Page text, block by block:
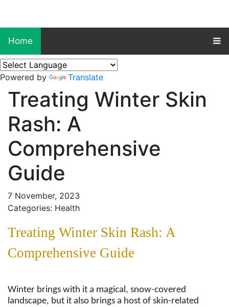
Home
Powered by Translate
Treating Winter Skin
Rash: A
Comprehensive
Guide
7 November, 2023
Categories: Health
Treating Winter Skin Rash: A
Comprehensive Guide
Winter brings with it a magical, snow-covered
landscape, but it also brings a host of skin-related